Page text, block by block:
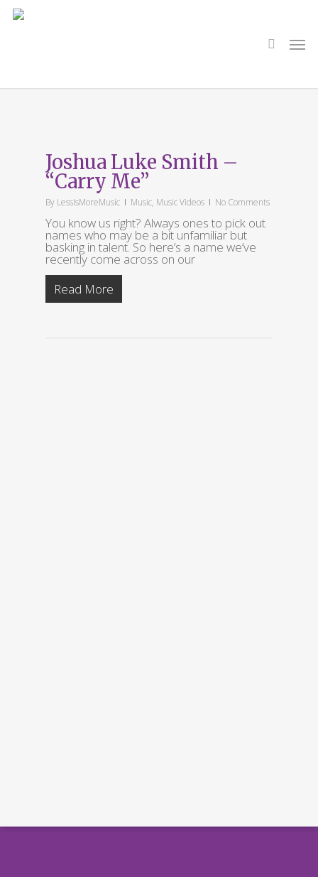
Skip
Joshua Luke Smith –
“Carry Me”
By LessIsMoreMusic Music, Music Videos No Comments
You know us right? Always ones to pick out
names who may be a bit unfamiliar but
basking in talent. So here’s a name we’ve
recently come across on our
Read More